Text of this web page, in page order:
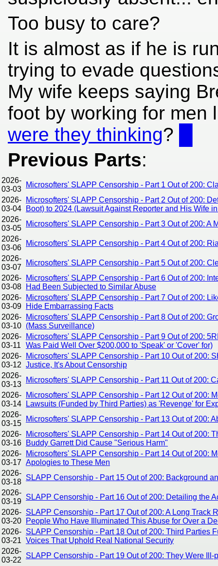
Too busy to care?
It is almost as if he is
trying to evade
My wife keeps saying
foot by working for men
were they thinking?
Previous Parts:
2026-
03-03
Microsofters' SLAPP Censorship - Part 1 Out of 200:
2026-
03-04
Microsofters' SLAPP Censorship - Part 2 Out of 200:
Boot) to 2024 (Lawsuit Against Reporter and His Wife
2026-
03-05
Microsofters' SLAPP Censorship - Part 3 Out of 200: A
2026-
03-06
Microsofters' SLAPP Censorship - Part 4 Out of 200:
2026-
03-07
Microsofters' SLAPP Censorship - Part 5 Out of 200:
2026-
03-08
Microsofters' SLAPP Censorship - Part 6 Out of 200:
Had Been Subjected to Similar Abuse
2026-
03-09
Microsofters' SLAPP Censorship - Part 7 Out of 200:
Hide Embarrassing Facts
2026-
03-10
Microsofters' SLAPP Censorship - Part 8 Out of 200:
(Mass Surveillance)
2026-
03-11
Microsofters' SLAPP Censorship - Part 9 Out of 200:
Was Paid Well Over $200,000 to 'Speak' or 'Cover' for)
2026-
03-12
Microsofters' SLAPP Censorship - Part 10 Out of 200:
Justice, It's About Censorship
2026-
03-13
Microsofters' SLAPP Censorship - Part 11 Out of 200:
2026-
03-14
Microsofters' SLAPP Censorship - Part 12 Out of 200:
Lawsuits (Funded by Third Parties) as 'Revenge' for
2026-
03-15
Microsofters' SLAPP Censorship - Part 13 Out of 200:
2026-
03-16
Microsofters' SLAPP Censorship - Part 14 Out of 200:
Buddy Garrett Did Cause "Serious Harm"
2026-
03-17
Microsofters' SLAPP Censorship - Part 14 Out of 200:
Apologies to These Men
2026-
03-18
SLAPP Censorship - Part 15 Out of 200: Background
2026-
03-19
SLAPP Censorship - Part 16 Out of 200: Detailing the
2026-
03-20
SLAPP Censorship - Part 17 Out of 200: A Long
People Who Have Illuminated This Abuse for Over a
2026-
03-21
SLAPP Censorship - Part 18 Out of 200: Third Parties
Voices That Uphold Real National Security
2026-
03-22
SLAPP Censorship - Part 19 Out of 200: They Were